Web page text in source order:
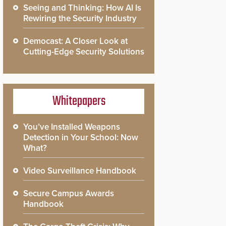
Seeing and Thinking: How AI Is
Rewiring the Security Industry
Democast: A Closer Look at
Cutting-Edge Security Solutions
Whitepapers
You’ve Installed Weapons
Detection in Your School: Now
What?
Video Surveillance Handbook
Secure Campus Awards
Handbook